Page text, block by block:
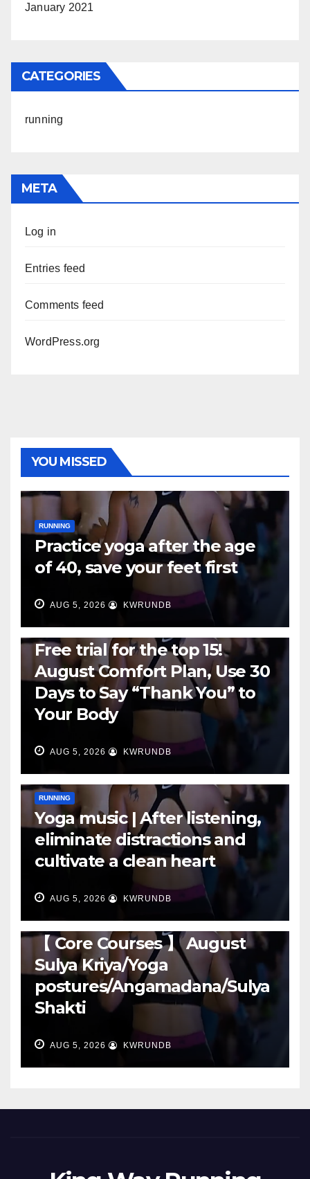
January 2021
CATEGORIES
running
META
Log in
Entries feed
Comments feed
WordPress.org
YOU MISSED
RUNNING
Practice yoga after the age
of 40, save your feet first
AUG 5, 2026 KWRUNDB
RUNNING
Free trial for the top 15!
August Comfort Plan, Use 30
Days to Say “Thank You” to
Your Body
AUG 5, 2026 KWRUNDB
RUNNING
Yoga music | After listening,
eliminate distractions and
cultivate a clean heart
AUG 5, 2026 KWRUNDB
RUNNING
【 Core Courses 】 August
Sulya Kriya/Yoga
postures/Angamadana/Sulya
Shakti
AUG 5, 2026 KWRUNDB